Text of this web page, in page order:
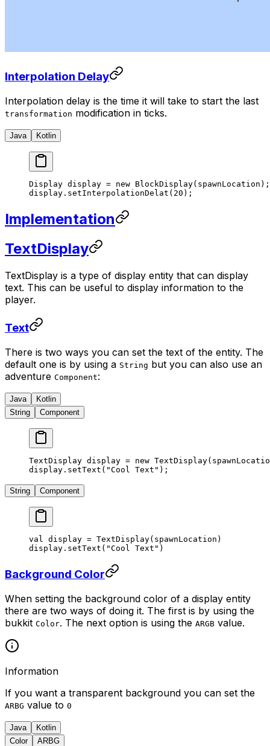
Interpolation Delay
Interpolation delay is the time it will take to start the last
transformation modification in ticks.
Java Kotlin
Display display = new BlockDisplay(spawnLocation);
display. setInterpolationDelat ( 20 );
Implementation
TextDisplay
TextDisplay is a type of display entity that can display
text. This can be useful to display information to the
player.
Text
There is two ways you can set the text of the entity. The
default one is by using a String but you can also use an
adventure Component:
Java
Kotlin
String
Component
TextDisplay display = new TextDisplay
display. setText ( "Cool Text" );
String Component
val display = TextDisplay(spawnLocation)
display. setText ( "Cool Text" )
Background Color
When setting the background color of a display entity
there are two ways of doing it. The first is by using the
bukkit Color. The next option is using the ARGB value.
Information
If you want a transparent background you can set the
ARBG value to 0
Java
Kotlin
Color
ARBG